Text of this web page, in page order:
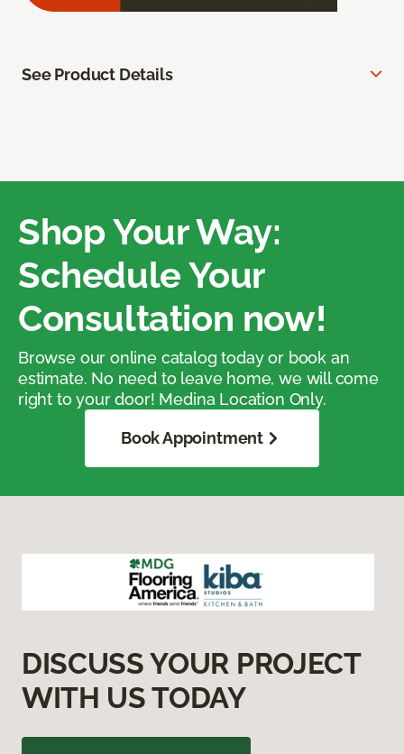
See Product Details
Shop Your Way:
Schedule Your
Consultation now!
Browse our online catalog today or book an
estimate. No need to leave home, we will come
right to your door! Medina Location Only.
Book Appointment
DISCUSS YOUR PROJECT
WITH US TODAY